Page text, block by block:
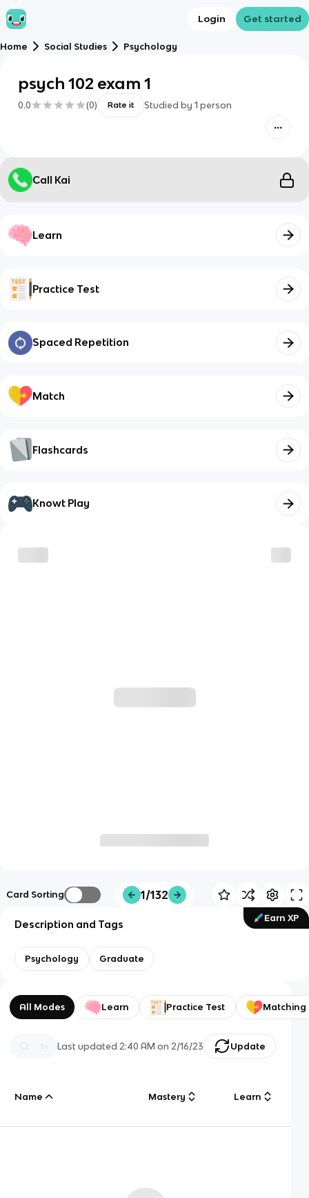
Login Get started
Home Social Studies Psychology
psych 102 exam 1
0.0 (0) Rate it Studied by 1 person
Call Kai
Learn
Practice Test
Spaced Repetition
Match
Flashcards
Knowt Play
Card Sorting 1/132
Earn XP
Description and Tags
Psychology Graduate
All Modes Learn Practice Test Matching
Last updated 2:40 AM on 2/16/23 Update
Name Mastery Learn